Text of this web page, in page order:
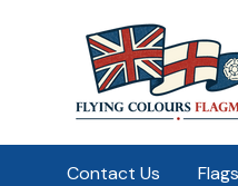
Contact Us Flags